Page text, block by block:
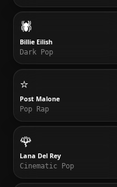
🕷️
Billie Eilish
Dark Pop
⭐
Post Malone
Pop Rap
🌹
Lana Del Rey
Cinematic Pop